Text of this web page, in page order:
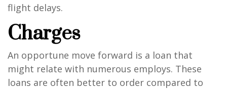
flight delays.
Charges
An opportune move forward is a loan that
might relate with numerous employs. These
loans are often better to order compared to